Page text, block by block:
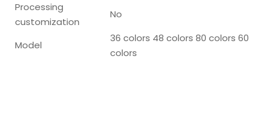
Processing
customization
No
Model
36 colors 48 colors 80 colors 60
colors